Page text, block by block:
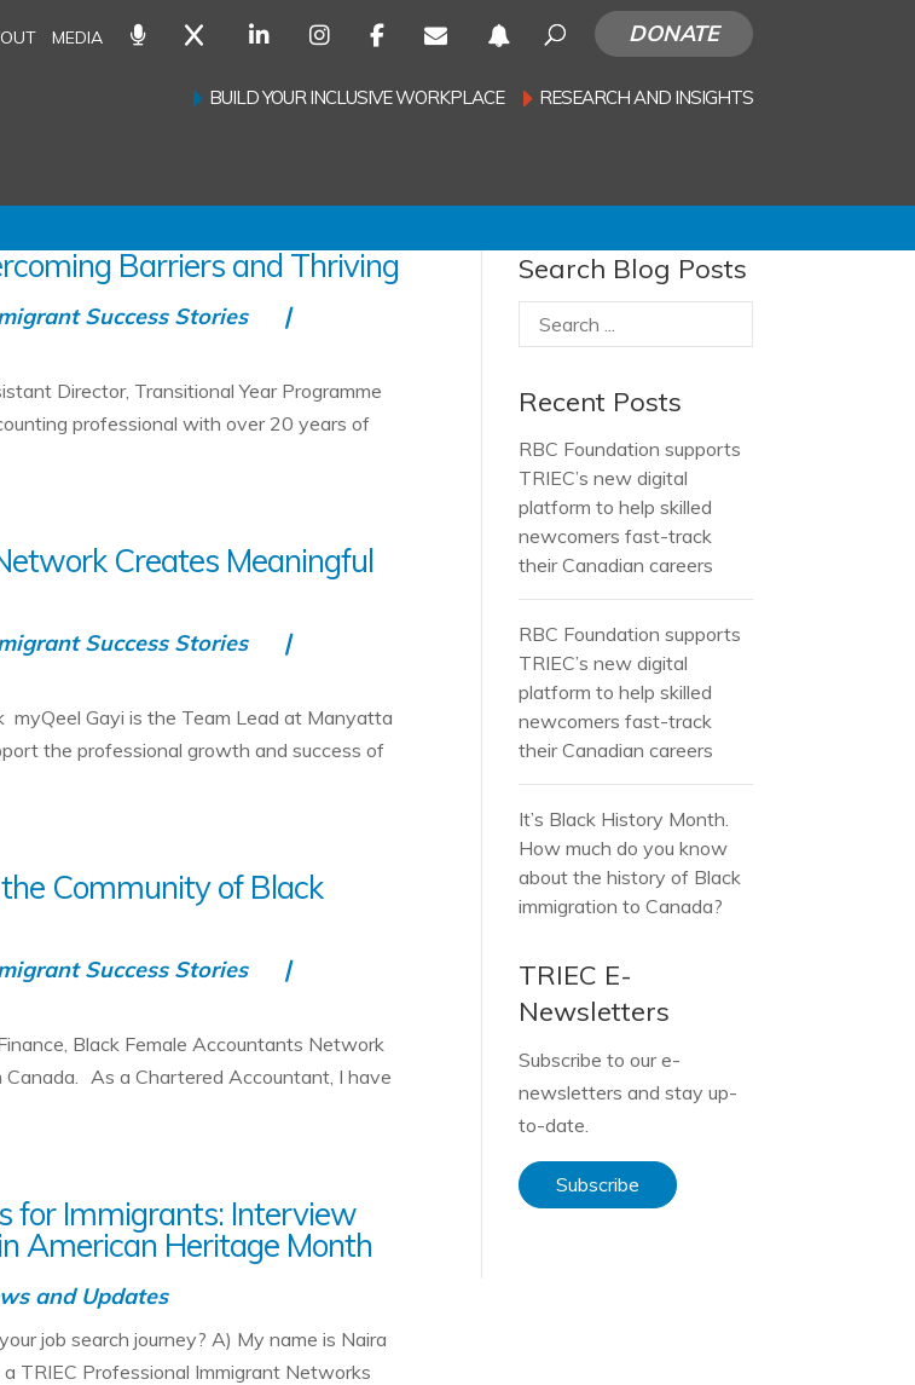
MEDIA DONATE
BUILD YOUR INCLUSIVE WORKPLACE RESEARCH AND INSIGHTS
Barriers and Thriving
Success Stories
Director, Transitional Year Programme
professional with over 20 years of
Creates Meaningful
Success Stories
Gayi is the Team Lead at Manyatta
the professional growth and success of
Community of Black
Success Stories
Black Female Accountants Network
Canada. As a Chartered Accountant, I have
for Immigrants: Interview
American Heritage Month
and Updates
job search journey? A) My name is Naira
TRIEC Professional Immigrant Networks
Search Blog Posts
Recent Posts
RBC Foundation supports
TRIEC’s new digital
platform to help skilled
newcomers fast-track
their Canadian careers
RBC Foundation supports
TRIEC’s new digital
platform to help skilled
newcomers fast-track
their Canadian careers
It’s Black History Month.
How much do you know
about the history of Black
immigration to Canada?
TRIEC E-
Newsletters
Subscribe to our e-
newsletters and stay up-
to-date.
Subscribe